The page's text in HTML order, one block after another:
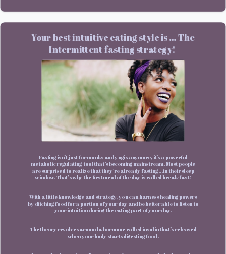
Your best intuitive eating style is … The
Intermittent fasting strategy!
Fasting isn’t just for monks and yogis anymore, it’s a powerful
metabolic regulating tool that’s becoming mainstream. Most people
are surprised to realize that they’re already fasting… in their sleep
window. That’s why the first meal of the day is called break-fast!
With a little knowledge and strategy, you can harness healing powers
by ditching food for a portion of your day and be better able to listen to
your intuition during the eating part of your day.
The theory revolves around a hormone called insulin that’s released
when your body starts digesting food.